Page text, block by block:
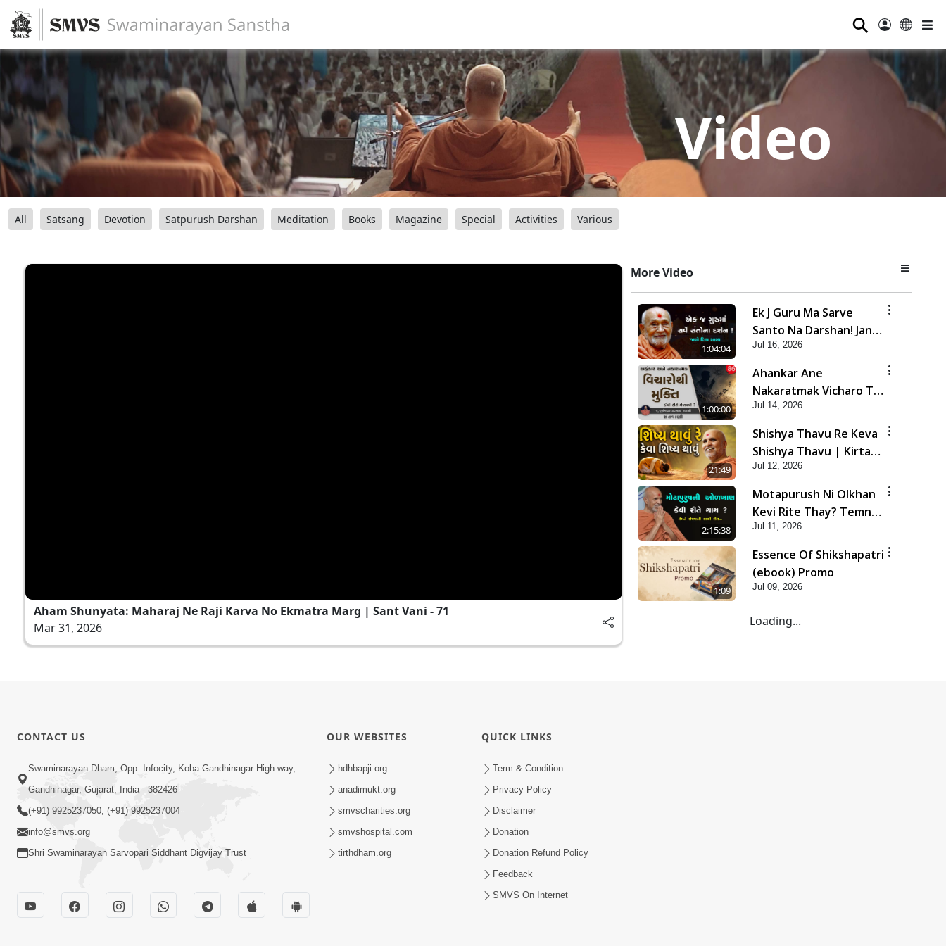
⚲
Video
All Satsang Devotion Satpurush Darshan Meditation Books Magazine Special Activities Various
Aham Shunyata: Maharaj Ne Raji Karva No Ekmatra Marg | Sant Vani - 71
Mar 31, 2026
More Video
1:04:04
Ek J Guru Ma Sarve
Santo Na Darshan! Jano
Rahasya | HDH
Swamishri
Jul 16, 2026
1:00:00
Ahankar Ane
Nakaratmak Vicharo Thi
Mukti Kevi Rite
Melavvi? | Sant Vani -
86
Jul 14, 2026
21:49
Shishya Thavu Re Keva
Shishya Thavu | Kirtan
Vivechan by HDH
Swamishri
Jul 12, 2026
2:15:38
Motapurush Ni Olkhan
Kevi Rite Thay? Temne
Sevva Ni Sachi Rit |
Sankalp Sabha | 11 Jul,
2026
Jul 11, 2026
1:09
Essence Of Shikshapatri
(ebook) Promo
Jul 09, 2026
Loading...
CONTACT US
Swaminarayan Dham, Opp. Infocity, Koba-Gandhinagar High way,
Gandhinagar, Gujarat, India - 382426
(+91) 9925237050, (+91) 9925237004
info@smvs.org
Shri Swaminarayan Sarvopari Siddhant Digvijay Trust
OUR WEBSITES
hdhbapji.org
anadimukt.org
smvscharities.org
smvshospital.com
tirthdham.org
QUICK LINKS
Term & Condition
Privacy Policy
Disclaimer
Donation
Donation Refund Policy
Feedback
SMVS On Internet